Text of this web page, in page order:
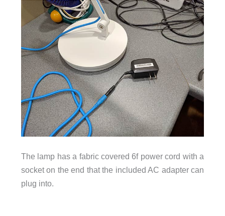
The lamp has a fabric covered 6f power cord with a
socket on the end that the included AC adapter can
plug into.